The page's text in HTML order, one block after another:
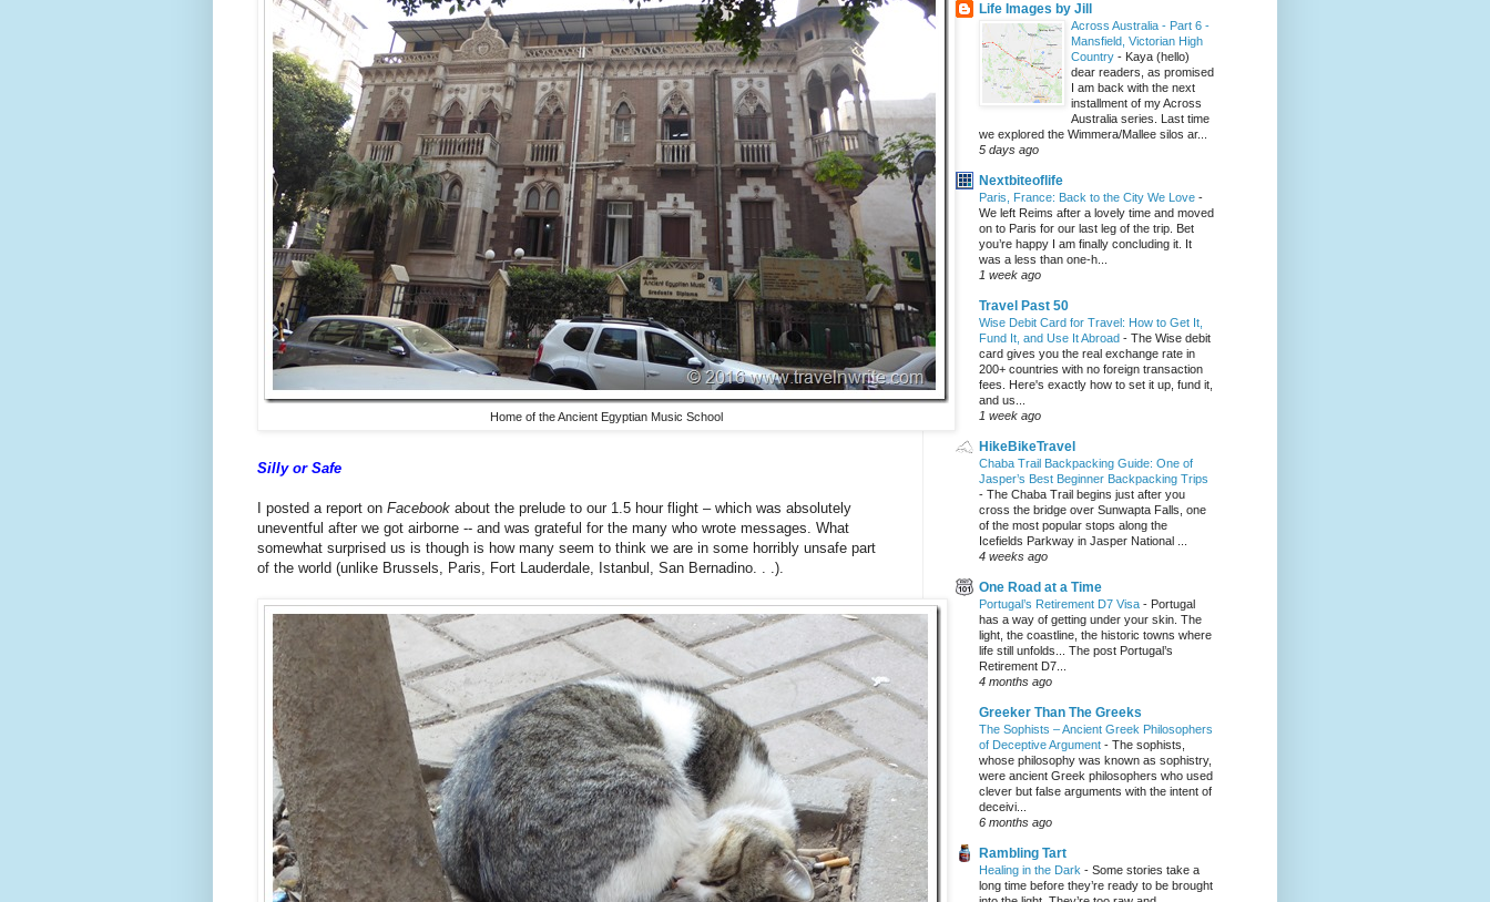
Home of the Ancient Egyptian Music School
Silly or Safe
I posted a report on Facebook about the prelude to our 1.5 hour flight – which was absolutely
uneventful after we got airborne -- and was grateful for the many who wrote messages. What
somewhat surprised us is though is how many seem to think we are in some horribly unsafe part
of the world (unlike Brussels, Paris, Fort Lauderdale, Istanbul, San Bernadino. . .).
Life Images by Jill
Across Australia - Part 6 -
Mansfield, Victorian High
Country - Kaya (hello)
dear readers, as promised
I am back with the next
installment of my Across
Australia series. Last time
we explored the Wimmera/Mallee silos ar...
5 days ago
Nextbiteoflife
Paris, France: Back to the City We Love -
We left Reims after a lovely time and moved
on to Paris for our last leg of the trip. Bet
you’re happy I am finally concluding it. It
was a less than one-h...
1 week ago
Travel Past 50
Wise Debit Card for Travel: How to Get It,
Fund It, and Use It Abroad - The Wise debit
card gives you the real exchange rate in
200+ countries with no foreign transaction
fees. Here's exactly how to set it up, fund it,
and us...
1 week ago
HikeBikeTravel
Chaba Trail Backpacking Guide: One of
Jasper’s Best Beginner Backpacking Trips
- The Chaba Trail begins just after you
cross the bridge over Sunwapta Falls, one
of the most popular stops along the
Icefields Parkway in Jasper National ...
4 weeks ago
One Road at a Time
Portugal’s Retirement D7 Visa - Portugal
has a way of getting under your skin. The
light, the coastline, the historic towns where
life still unfolds... The post Portugal’s
Retirement D7...
4 months ago
Greeker Than The Greeks
The Sophists – Ancient Greek Philosophers
of Deceptive Argument - The sophists,
whose philosophy was known as sophistry,
were ancient Greek philosophers who used
clever but false arguments with the intent of
deceivi...
6 months ago
Rambling Tart
Healing in the Dark - Some stories take a
long time before they’re ready to be brought